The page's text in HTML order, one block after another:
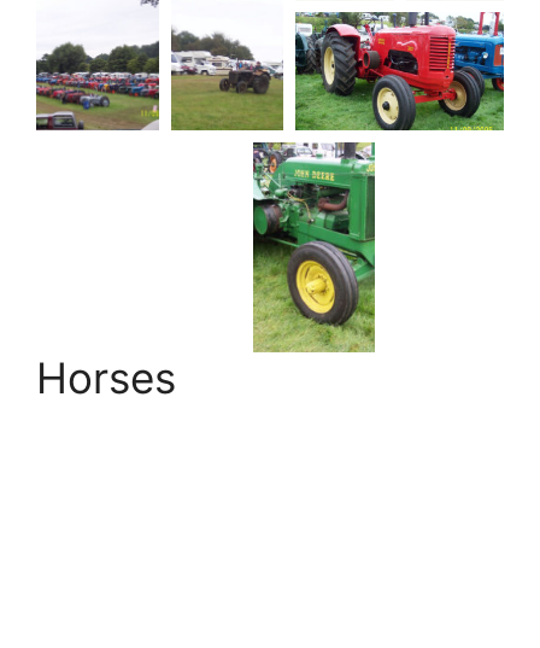
Horses